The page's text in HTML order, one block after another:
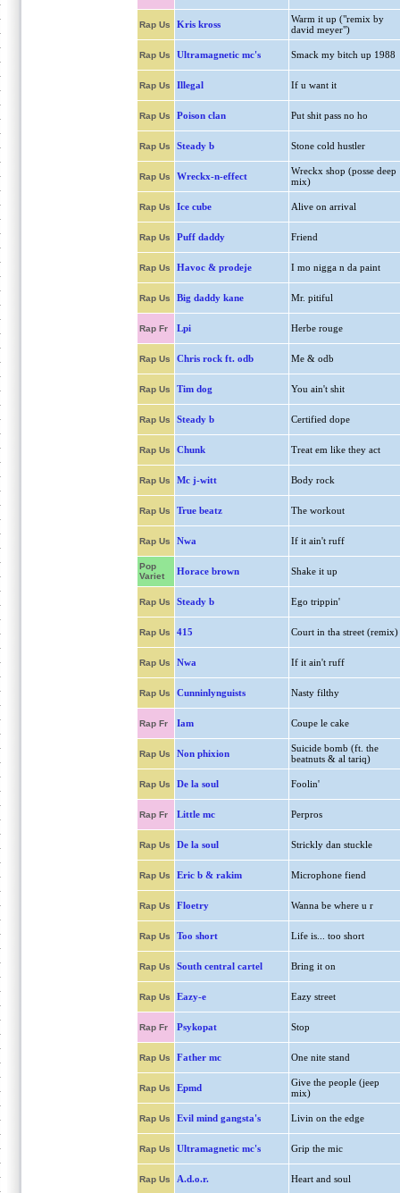
Rap Us Kris kross
Warm it up ("remix by
david meyer")
Rap Us Ultramagnetic mc's Smack my bitch up 1988
Rap Us Illegal If u want it
Rap Us Poison clan Put shit pass no ho
Rap Us Steady b Stone cold hustler
Rap Us Wreckx-n-effect
Wreckx shop (posse deep
mix)
Rap Us Ice cube Alive on arrival
Rap Us Puff daddy Friend
Rap Us Havoc & prodeje I mo nigga n da paint
Rap Us Big daddy kane Mr. pitiful
Rap Fr Lpi Herbe rouge
Rap Us Chris rock ft. odb Me & odb
Rap Us Tim dog You ain't shit
Rap Us Steady b Certified dope
Rap Us Chunk Treat em like they act
Rap Us Mc j-witt Body rock
Rap Us True beatz The workout
Rap Us Nwa If it ain't ruff
Pop
Variet
Horace brown Shake it up
Rap Us Steady b Ego trippin'
Rap Us 415 Court in tha street (remix)
Rap Us Nwa If it ain't ruff
Rap Us Cunninlynguists Nasty filthy
Rap Fr Iam Coupe le cake
Rap Us Non phixion
Suicide bomb (ft. the
beatnuts & al tariq)
Rap Us De la soul Foolin'
Rap Fr Little mc Perpros
Rap Us De la soul Strickly dan stuckle
Rap Us Eric b & rakim Microphone fiend
Rap Us Floetry Wanna be where u r
Rap Us Too short Life is... too short
Rap Us South central cartel Bring it on
Rap Us Eazy-e Eazy street
Rap Fr Psykopat Stop
Rap Us Father mc One nite stand
Rap Us Epmd
Give the people (jeep
mix)
Rap Us Evil mind gangsta's Livin on the edge
Rap Us Ultramagnetic mc's Grip the mic
Rap Us A.d.o.r. Heart and soul